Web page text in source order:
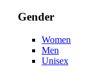
Gender
Women
Men
Unisex